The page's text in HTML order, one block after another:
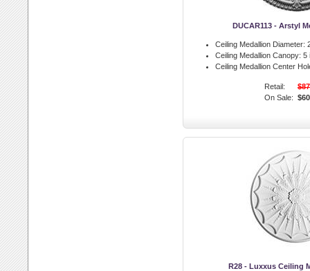
DUCAR113 - Arstyl
Ceiling Medallion Diameter:
Ceiling Medallion Canopy: 5
Ceiling Medallion Center
Retail:
On Sale:
R28 - Luxxus Ceiling